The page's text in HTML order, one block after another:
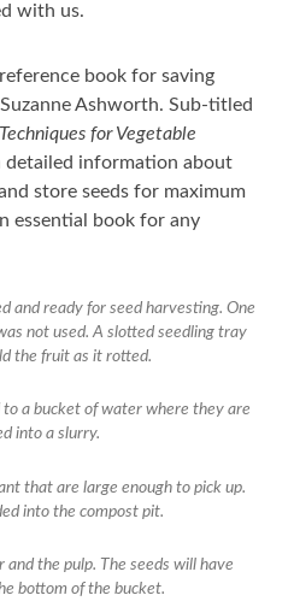
with us.
book for saving
Ashworth. Sub-titled
for Vegetable
information about
store seeds for maximum
essential book for any
and ready for seed harvesting. One
not used. A slotted seedling tray
the fruit as it rotted.
a bucket of water where they are
into a slurry.
that are large enough to pick up.
into the compost pit.
the pulp. The seeds will have
bottom of the bucket.